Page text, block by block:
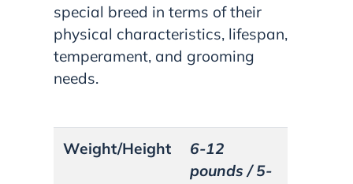
special breed in terms of their
physical characteristics, lifespan,
temperament, and grooming
needs.
Weight/Height
6-12
pounds / 5-